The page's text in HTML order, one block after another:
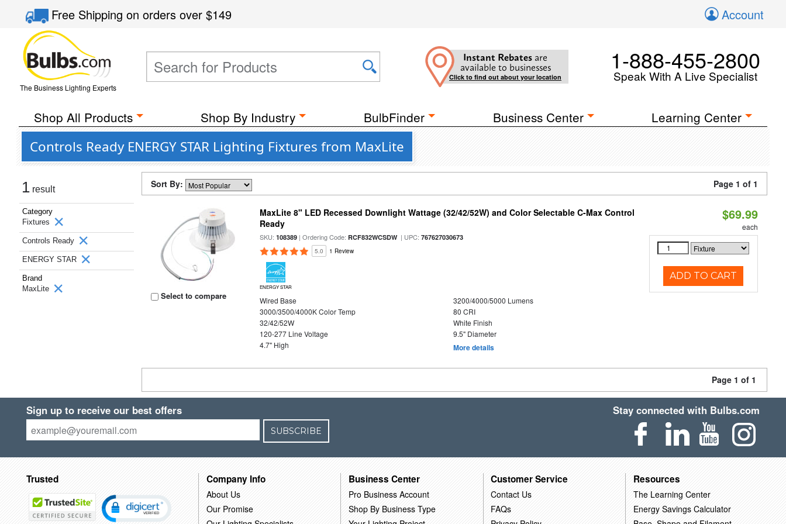
Free Shippingon orders over$149 Account
The Business Lighting Experts
Instant Rebates are
available to businesses
Click to find out about your location
1-888-455-2800
Speak With A Live Specialist
Shop All Products Shop By Industry BulbFinder Business Center Learning Center
Controls Ready ENERGY STAR Lighting Fixtures from MaxLite
1 result
Category
Fixtures
Controls Ready
ENERGY STAR
Brand
MaxLite
Sort By: Page 1 of 1
Select to compare
MaxLite 8" LED Recessed Downlight Wattage (32/42/52W) and Color Selectable C-Max Control
Ready
SKU:108389 | Ordering Code:RCF832WCSDW| UPC:767627030673
5.0 1 Review
ENERGY STAR
Wired Base
3200/4000/5000 Lumens
3000/3500/4000K Color Temp
80 CRI
32/42/52W
White Finish
120-277 Line Voltage
9.5" Diameter
4.7" High
More details
$69.99
each
ADD TO CART
Page 1 of 1
Sign up to receive our best offers
SUBSCRIBE
Stay connected with Bulbs.com
Trusted Company Info
About Us
Our Promise
Business Center
Pro Business Account
Shop By Business Type
Customer Service
Contact Us
FAQs
Resources
The Learning Center
Energy Savings Calculator